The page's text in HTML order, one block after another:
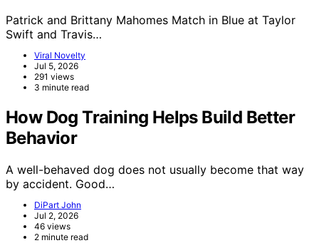
Patrick and Brittany Mahomes Match in Blue at Taylor
Swift and Travis…
Viral Novelty
Jul 5, 2026
291 views
3 minute read
How Dog Training Helps Build Better
Behavior
A well-behaved dog does not usually become that way
by accident. Good…
DiPart John
Jul 2, 2026
46 views
2 minute read